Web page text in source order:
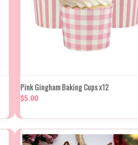
QUICK VIEW ADD TO CART
Compare
Pink Gingham Baking Cups x12
$5.00